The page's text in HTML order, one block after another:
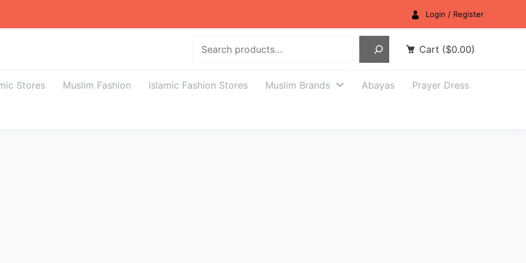
Login / Register
Cart ($0.00)
Stores Muslim Fashion Islamic Fashion Stores Muslim Brands Abayas Prayer Dress